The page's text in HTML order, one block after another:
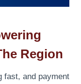
Region
fast, and payment